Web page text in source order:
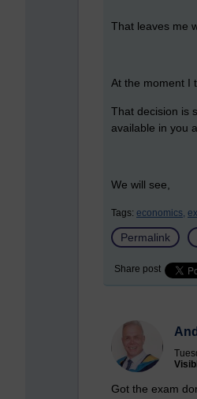
That leaves me
At the moment I
That decision is
available in you
We will see,
Tags: economics,
Permalink
Share post
Got the exam